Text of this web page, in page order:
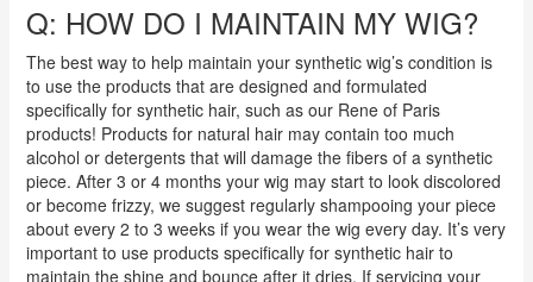
Q: HOW DO I MAINTAIN MY WIG?
The best way to help maintain your synthetic wig’s condition is
to use the products that are designed and formulated
specifically for synthetic hair, such as our Rene of Paris
products! Products for natural hair may contain too much
alcohol or detergents that will damage the fibers of a synthetic
piece. After 3 or 4 months your wig may start to look discolored
or become frizzy, we suggest regularly shampooing your piece
about every 2 to 3 weeks if you wear the wig every day. It’s very
important to use products specifically for synthetic hair to
maintain the shine and bounce after it dries. If servicing your